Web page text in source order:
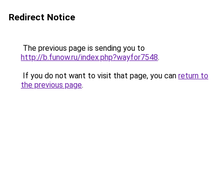
Redirect Notice
The previous page is sending you to
http://b.funow.ru/index.php?wayfor7548.
If you do not want to visit that page, you can return to
the previous page.